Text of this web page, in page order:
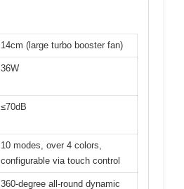
14cm (large turbo booster fan)
36W
≤70dB
10 modes, over 4 colors,
configurable via touch control
360-degree all-round dynamic